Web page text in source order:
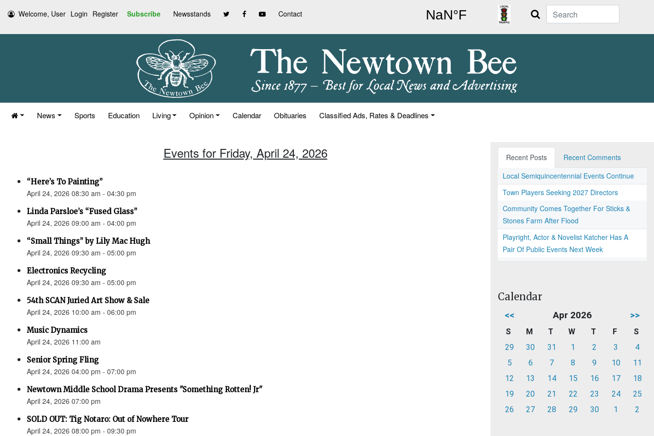
Welcome, User Login Register Subscribe Newsstands Contact Search
News Sports Education Living Opinion Calendar Obituaries Classified Ads, Rates & Deadlines
Events for Friday, April 24, 2026
“Here’s To Painting”
April 24, 2026 08:30 am - 04:30 pm
Linda Parsloe’s “Fused Glass”
April 24, 2026 09:00 am - 04:00 pm
“Small Things” by Lily Mac Hugh
April 24, 2026 09:30 am - 05:00 pm
Electronics Recycling
April 24, 2026 09:30 am - 05:00 pm
54th SCAN Juried Art Show & Sale
April 24, 2026 10:00 am - 06:00 pm
Music Dynamics
April 24, 2026 11:00 am
Senior Spring Fling
April 24, 2026 04:00 pm - 07:00 pm
Newtown Middle School Drama Presents "Something Rotten! Jr"
April 24, 2026 07:00 pm
SOLD OUT: Tig Notaro: Out of Nowhere Tour
April 24, 2026 08:00 pm - 09:30 pm
Recent Posts
Recent Comments
Local Semiquincentennial Events Continue
Town Players Seeking 2027 Directors
Community Comes Together For Sticks &
Stones Farm After Flood
Playright, Actor & Novelist Katcher Has A
Pair Of Public Events Next Week
Calendar
<< Apr 2026 >>
S M T W T F
S
29
30 31 1 2 3
4
5
6 7 8 9 10
11
12
13 14 15 16 17
18
19
20 21 22 23 24
25
26
27 28 29 30 1 2